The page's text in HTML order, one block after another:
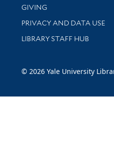
GIVING
PRIVACY AND DATA USE
LIBRARY STAFF HUB
© 2026 Yale University